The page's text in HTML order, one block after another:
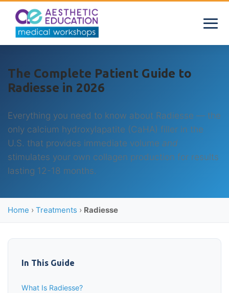
The Complete Patient Guide to
Radiesse in 2026
Everything you need to know about Radiesse — the
only calcium hydroxylapatite (CaHA) filler in the
U.S. that provides immediate volume and
stimulates your own collagen production for results
lasting 12-18 months.
Home › Treatments › Radiesse
In This Guide
What Is Radiesse?